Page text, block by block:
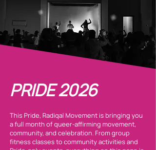
PRIDE 2026
This Pride, Radiqal Movement is bringing you
a full month of queer-affirming movement,
community, and celebration. From group
fitness classes to community activities and